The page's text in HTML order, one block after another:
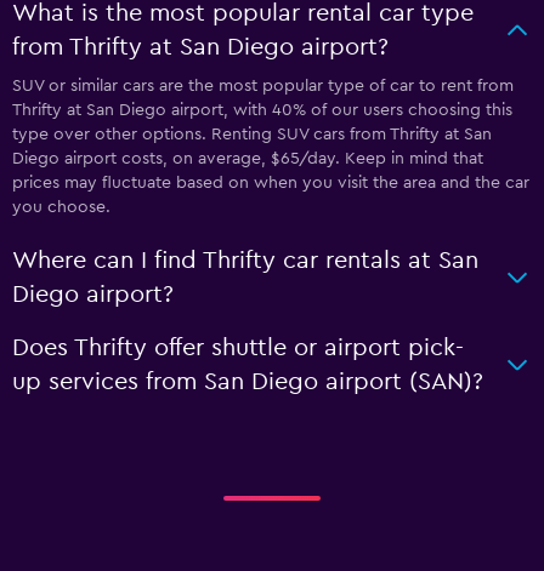
What is the most popular rental car type
from Thrifty at San Diego airport?
SUV or similar cars are the most popular type of car to rent from
Thrifty at San Diego airport, with 40% of our users choosing this
type over other options. Renting SUV cars from Thrifty at San
Diego airport costs, on average, $65/day. Keep in mind that
prices may fluctuate based on when you visit the area and the car
you choose.
Where can I find Thrifty car rentals at San
Diego airport?
Does Thrifty offer shuttle or airport pick-
up services from San Diego airport (SAN)?